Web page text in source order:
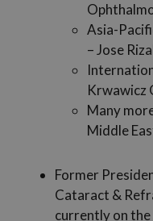
Asia-
– Jose
Krwawicz
Many
Middle
Former
Cataract &
currently on